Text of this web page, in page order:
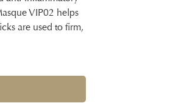
VIP02 helps
are used to firm,